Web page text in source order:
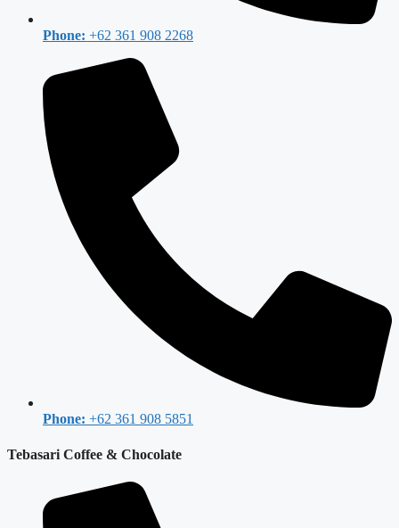
Phone: +62 361 908 2268
Phone: +62 361 908 5851
Tebasari Coffee & Chocolate